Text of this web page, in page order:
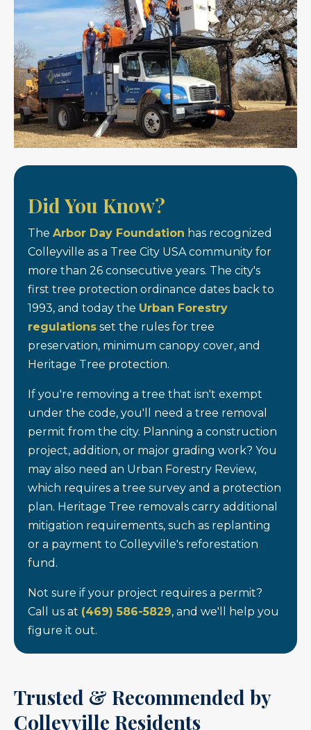
Did You Know?
The Arbor Day Foundation has recognized
Colleyville as a Tree City USA community for
more than 26 consecutive years. The city's
first tree protection ordinance dates back to
1993, and today the Urban Forestry
regulations set the rules for tree
preservation, minimum canopy cover, and
Heritage Tree protection.
If you're removing a tree that isn't exempt
under the code, you'll need a tree removal
permit from the city. Planning a construction
project, addition, or major grading work? You
may also need an Urban Forestry Review,
which requires a tree survey and a protection
plan. Heritage Tree removals carry additional
mitigation requirements, such as replanting
or a payment to Colleyville's reforestation
fund.
Not sure if your project requires a permit?
Call us at (469) 586-5829, and we'll help you
figure it out.
Trusted & Recommended by
Colleyville Residents